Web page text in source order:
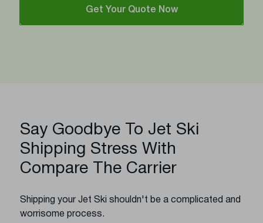
Get Your Quote Now
Say Goodbye To Jet Ski
Shipping Stress With
Compare The Carrier
Shipping your Jet Ski shouldn't be a complicated and
worrisome process.